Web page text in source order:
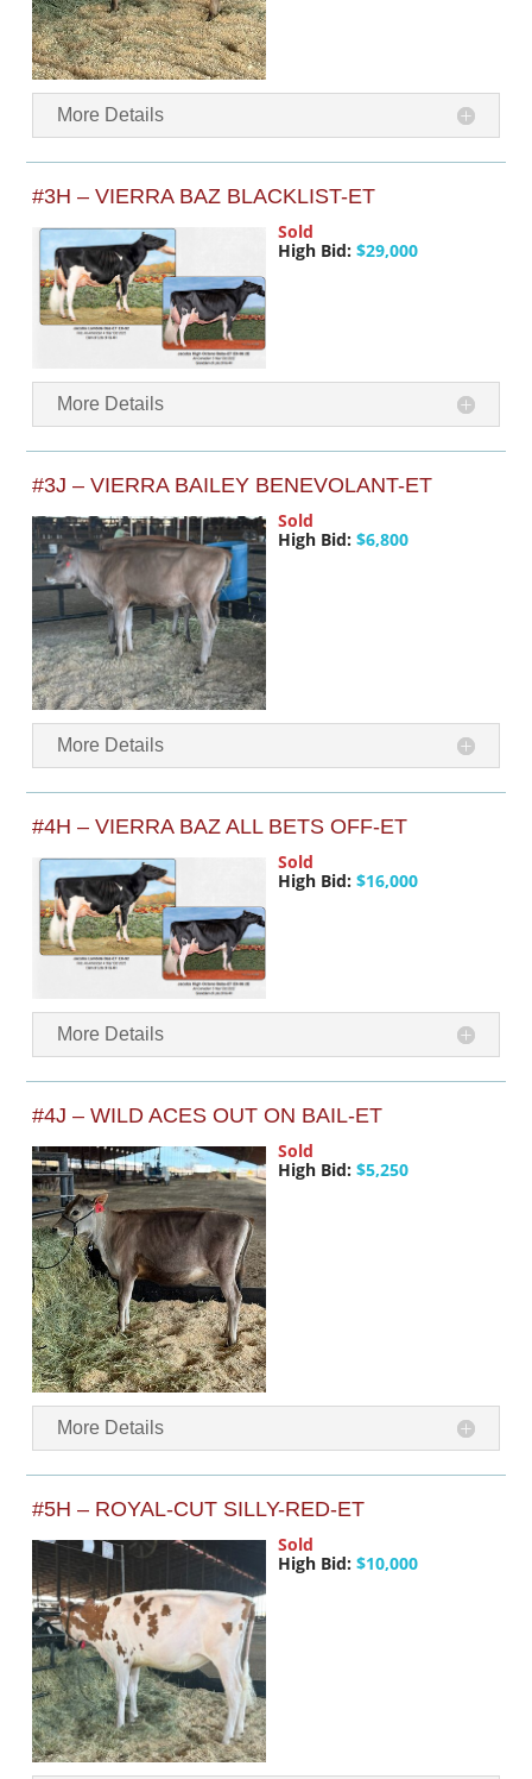
More Details
#3H – VIERRA BAZ BLACKLIST-ET
Sold
High Bid: $29,000
More Details
#3J – VIERRA BAILEY BENEVOLANT-ET
Sold
High Bid: $6,800
More Details
#4H – VIERRA BAZ ALL BETS OFF-ET
Sold
High Bid: $16,000
More Details
#4J – WILD ACES OUT ON BAIL-ET
Sold
High Bid: $5,250
More Details
#5H – ROYAL-CUT SILLY-RED-ET
Sold
High Bid: $10,000